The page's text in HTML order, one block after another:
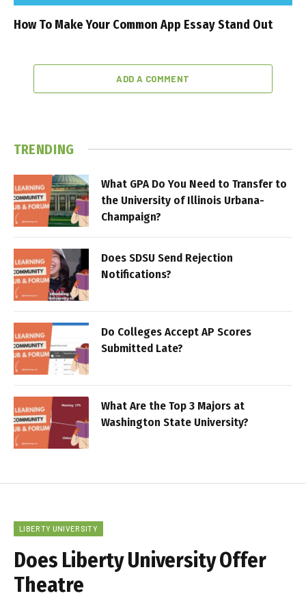
How To Make Your Common App Essay Stand Out
ADD A COMMENT
TRENDING
What GPA Do You Need to Transfer to
the University of Illinois Urbana-
Champaign?
Does SDSU Send Rejection
Notifications?
Do Colleges Accept AP Scores
Submitted Late?
What Are the Top 3 Majors at
Washington State University?
LIBERTY UNIVERSITY
Does Liberty University Offer
Theatre